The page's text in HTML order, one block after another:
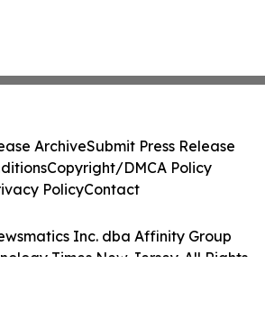
Inc. dba Affinity Group
Times New Jersey. All Rights
ArchiveSubmit Press Release
Copyright/DMCA Policy
PolicyContact